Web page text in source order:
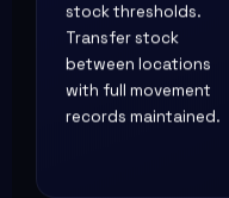
stock thresholds.
Transfer stock
between locations
with full movement
records maintained.